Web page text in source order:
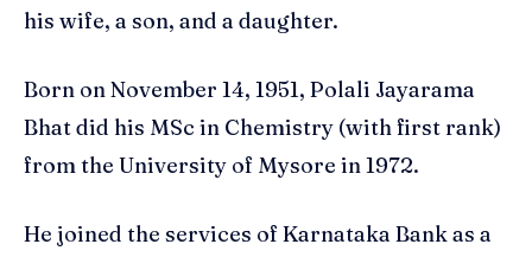
his wife, a son, and a daughter.
Born on November 14, 1951, Polali Jayarama
Bhat did his MSc in Chemistry (with first rank)
from the University of Mysore in 1972.
He joined the services of Karnataka Bank as a